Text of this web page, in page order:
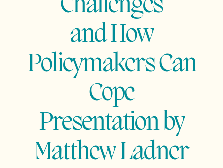
Challenges
and How
Policymakers Can
Cope
Presentation by
MatthewLadner